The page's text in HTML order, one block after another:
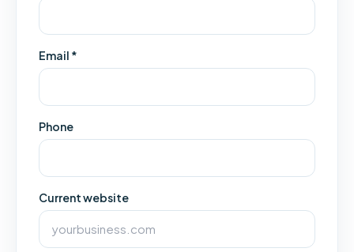
Email *
Phone
Current website